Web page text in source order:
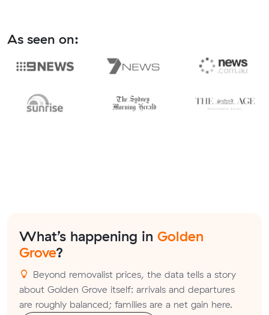
As seen on:
What’s happening in Golden
Grove?
Beyond removalist prices, the data tells a story
about Golden Grove itself: arrivals and departures
are roughly balanced; families are a net gain here.